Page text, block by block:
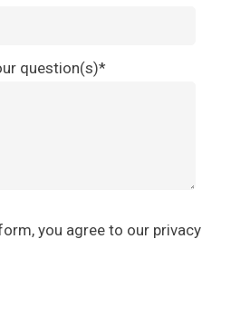
question(s)*
you agree to our privacy